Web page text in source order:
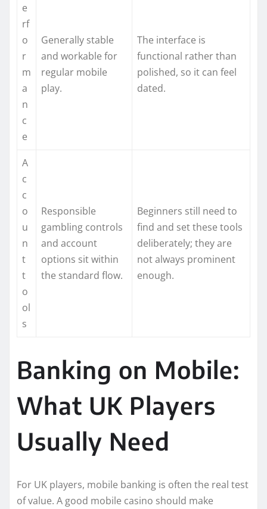
e
rf
o
r
m
a
n
c
e
Generally stable
and workable for
regular mobile
play.
The interface is
functional rather than
polished, so it can feel
dated.
A
c
c
o
u
n
t
t
o
ol
s
Responsible
gambling controls
and account
options sit within
the standard flow.
Beginners still need to
find and set these tools
deliberately; they are
not always prominent
enough.
Banking on Mobile:
What UK Players
Usually Need
For UK players, mobile banking is often the real test
of value. A good mobile casino should make